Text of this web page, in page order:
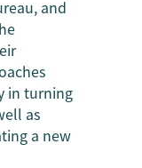
and
in turning
as
a new